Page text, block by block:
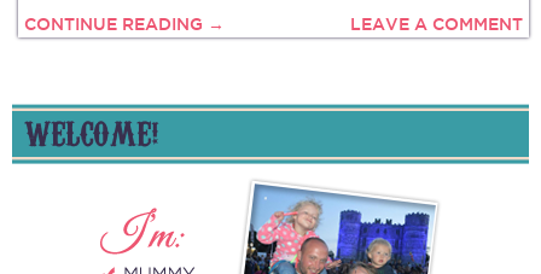
CONTINUE READING → LEAVE A COMMENT
WELCOME!